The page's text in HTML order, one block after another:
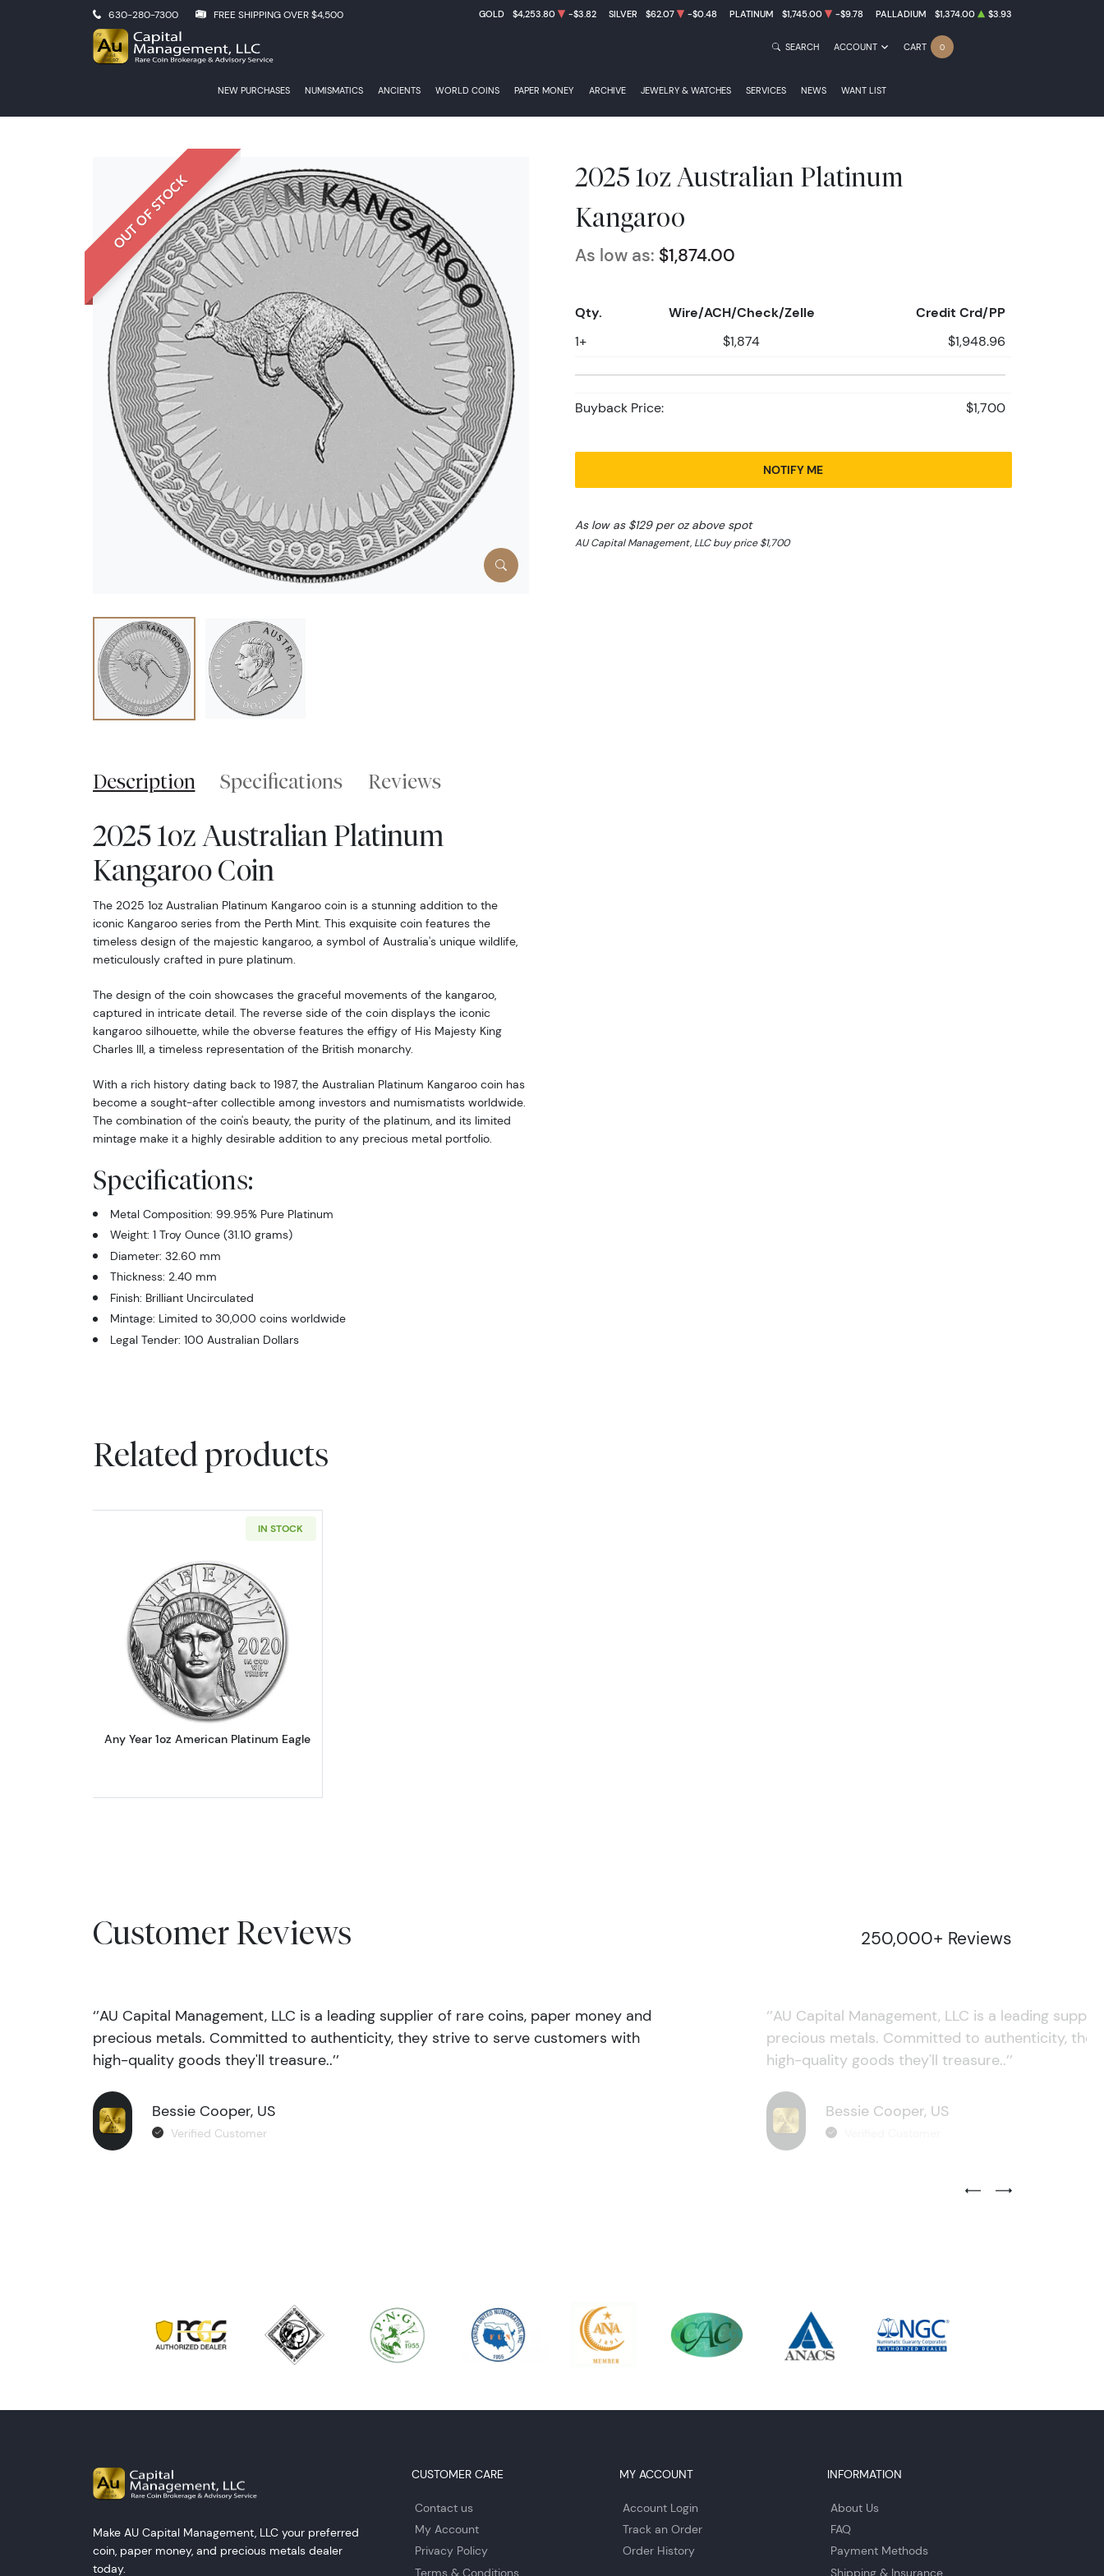
630-280-7300 FREE SHIPPING OVER $4,500 GOLD $4,253.80 -$3.82 SILVER $62.07 -$0.48 PLATINUM $1,745.00 -$9.78 PALLADIUM $1,374.00 $3.93
NEW PURCHASES NUMISMATICS ANCIENTS WORLD COINS PAPER MONEY ARCHIVE JEWELRY & WATCHES SERVICES NEWS WANT LIST
SEARCH ACCOUNT CART 0
OUT OF STOCK
2025 1oz Australian Platinum
Kangaroo
As low as: $1,874.00
Qty. Wire/ACH/Check/Zelle Credit Crd/PP
1+ $1,874 $1,948.96
Buyback Price: $1,700
NOTIFY ME
As low as $129 per oz above spot
AU Capital Management, LLC buy price $1,700
Description Specifications Reviews
2025 1oz Australian Platinum
Kangaroo Coin
The 2025 1oz Australian Platinum Kangaroo coin is a stunning addition to the
iconic Kangaroo series from the Perth Mint. This exquisite coin features the
timeless design of the majestic kangaroo, a symbol of Australia's unique wildlife,
meticulously crafted in pure platinum.
The design of the coin showcases the graceful movements of the kangaroo,
captured in intricate detail. The reverse side of the coin displays the iconic
kangaroo silhouette, while the obverse features the effigy of His Majesty King
Charles III, a timeless representation of the British monarchy.
With a rich history dating back to 1987, the Australian Platinum Kangaroo coin has
become a sought-after collectible among investors and numismatists worldwide.
The combination of the coin's beauty, the purity of the platinum, and its limited
mintage make it a highly desirable addition to any precious metal portfolio.
Specifications:
Metal Composition: 99.95% Pure Platinum
Weight: 1 Troy Ounce (31.10 grams)
Diameter: 32.60 mm
Thickness: 2.40 mm
Finish: Brilliant Uncirculated
Mintage: Limited to 30,000 coins worldwide
Legal Tender: 100 Australian Dollars
Related products
IN STOCK
Read more aboutAny Year 1oz American Platinum Eagle
Any Year 1oz American Platinum Eagle
Customer Reviews 250,000+ Reviews
‘’AU Capital Management, LLC is a leading supplier of rare coins, paper money and
precious metals. Committed to authenticity, they strive to serve customers with
high-quality goods they'll treasure..’’
Bessie Cooper, US
Verified Customer
‘’AU Capital Management, LLC is a leading
precious metals. Committed to authenticity,
high-quality goods they'll treasure..’’
Bessie Cooper, US
Previous Testimonial Slide
Next Testimonial
Make AU Capital Management, LLC your preferred
coin, paper money, and precious metals dealer
today.
CUSTOMER CARE
Contact us
My Account
Privacy Policy
Terms & Conditions
MY ACCOUNT
Account Login
Track an Order
Order History
INFORMATION
About Us
FAQ
Payment Methods
Shipping & Insurance